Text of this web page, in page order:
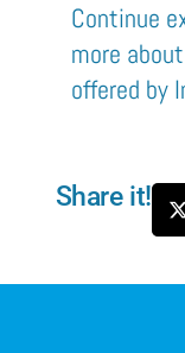
Continue
more
offered by
Share it!